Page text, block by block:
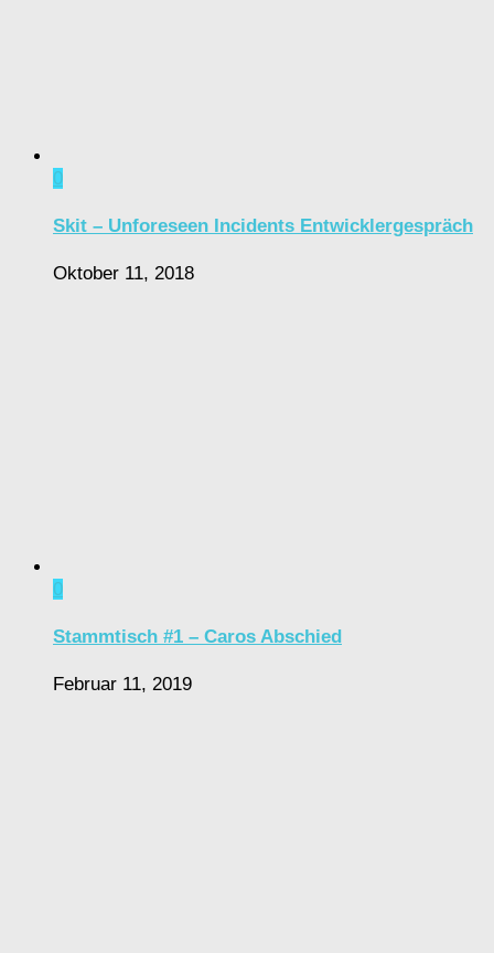
0
Skit – Unforeseen Incidents Entwicklergespräch
Oktober 11, 2018
0
Stammtisch #1 – Caros Abschied
Februar 11, 2019